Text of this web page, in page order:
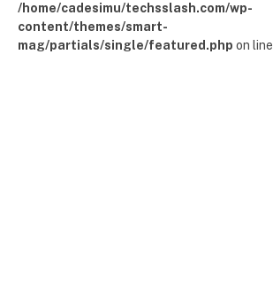
/home/cadesimu/techsslash.com/wp-
content/themes/smart-
mag/partials/single/featured.php on line